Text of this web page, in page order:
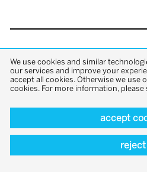
back
We use cookies and similar
our services and improve your
accept all cookies. Otherwise we use
cookies. For more information, please
accept
reject